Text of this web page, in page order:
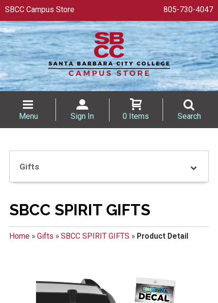
SBCC Campus Store 805-730-4047
Menu Sign In 0 Items Search
Gifts
SBCC SPIRIT GIFTS
Home» Gifts » SBCC SPIRIT GIFTS » Product Detail